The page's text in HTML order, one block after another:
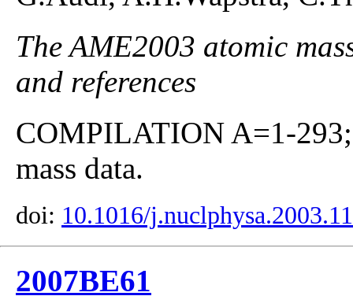
The AME2003 atomic
and references
COMPILATION A=1-
mass data.
doi: 10.1016/
2007BE61